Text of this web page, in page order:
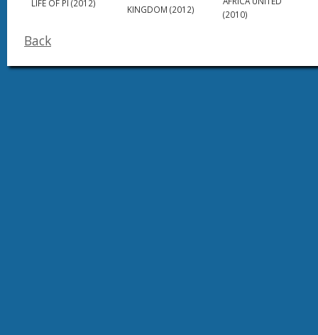
LIFE OF PI (2012)
KINGDOM (2012)
(2010)
Back